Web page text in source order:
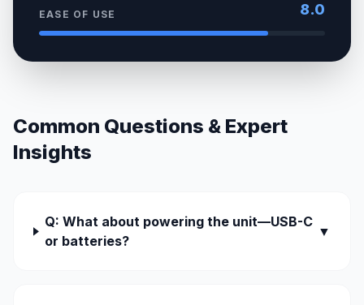
EASE OF USE 8.0
Common Questions & Expert
Insights
Q: What about powering the unit—USB-C
or batteries?
▼